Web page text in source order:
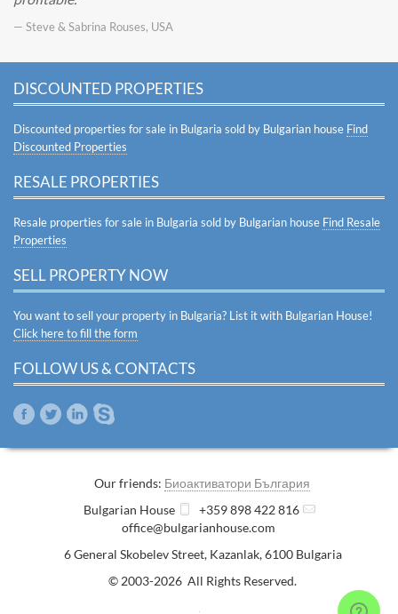
— Steve & Sabrina Rouses, USA
DISCOUNTED PROPERTIES
Discounted properties for sale in Bulgaria sold by Bulgarian house Find
Discounted Properties
RESALE PROPERTIES
Resale properties for sale in Bulgaria sold by Bulgarian house Find Resale
Properties
SELL PROPERTY NOW
You want to sell your property in Bulgaria? List it with Bulgarian House!
Click here to fill the form
FOLLOW US & CONTACTS
Our friends: Биоактиватори България
Bulgarian House
+359 898 422 816
office@bulgarianhouse.com
6 General Skobelev Street, Kazanlak,6100 Bulgaria
© 2003-2026 All Rights Reserved.